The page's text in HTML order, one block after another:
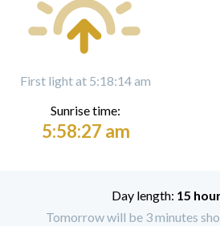
First light at 5:18:14 am
Sunrise time:
5:58:27 am
Day length: 15
Tomorrow will be 3 minutes